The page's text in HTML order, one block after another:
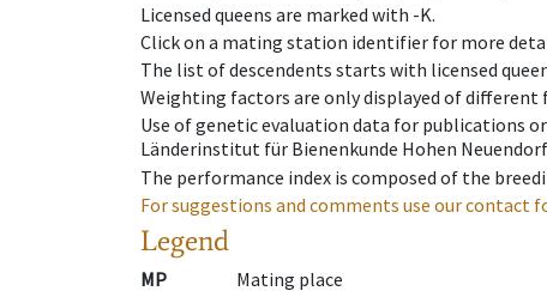
Licensed queens are marked with -K.
Click on a mating station identifier for more
The list of descendents starts with licensed
Weighting factors are only displayed of
Use of genetic evaluation data for publications
Länderinstitut für Bienenkunde Hohen Neuendorf
The performance index is composed of the
For suggestions and comments use our contact
Legend
MP
Mating place